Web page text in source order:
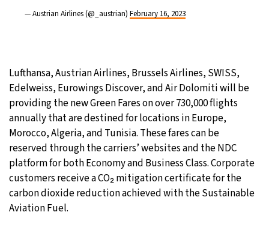
— Austrian Airlines (@_austrian) February 16, 2023
Lufthansa, Austrian Airlines, Brussels Airlines, SWISS,
Edelweiss, Eurowings Discover, and Air Dolomiti will be
providing the new Green Fares on over 730,000 flights
annually that are destined for locations in Europe,
Morocco, Algeria, and Tunisia. These fares can be
reserved through the carriers’ websites and the NDC
platform for both Economy and Business Class. Corporate
customers receive a CO₂ mitigation certificate for the
carbon dioxide reduction achieved with the Sustainable
Aviation Fuel.